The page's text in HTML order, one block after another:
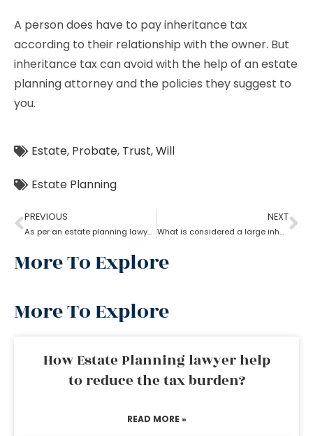
A person does have to pay inheritance tax
according to their relationship with the owner. But
inheritance tax can avoid with the help of an estate
planning attorney and the policies they suggest to
you.
Estate, Probate, Trust,Will
Estate Planning
PREVIOUS
As per an estate planning lawyer, how much can you inherit from your parents without paying taxes?
NEXT
What is considered a large inheritance by estate planning lawyer?
More To Explore
More To Explore
How Estate Planning lawyer help
to reduce the tax burden?
READ MORE »